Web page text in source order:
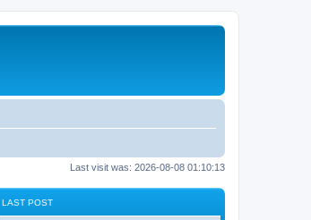
Last visit was: 2026-08-08 01:10:13
LAST POST